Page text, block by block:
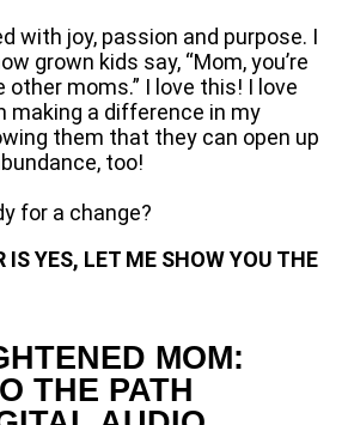
with joy, passion and purpose. I
grown kids say, “Mom, you’re
other moms.” I love this! I love
making a difference in my
them that they can open up
too!
for a change?
IS YES, LET ME SHOW YOU THE
MOM:
THE PATH